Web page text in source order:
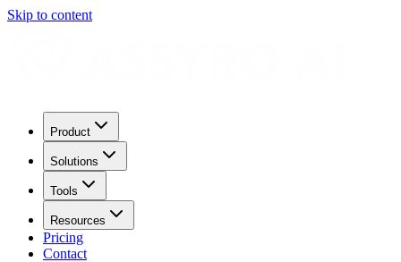
Skip to content
Product
Solutions
Tools
Resources
Pricing
Contact